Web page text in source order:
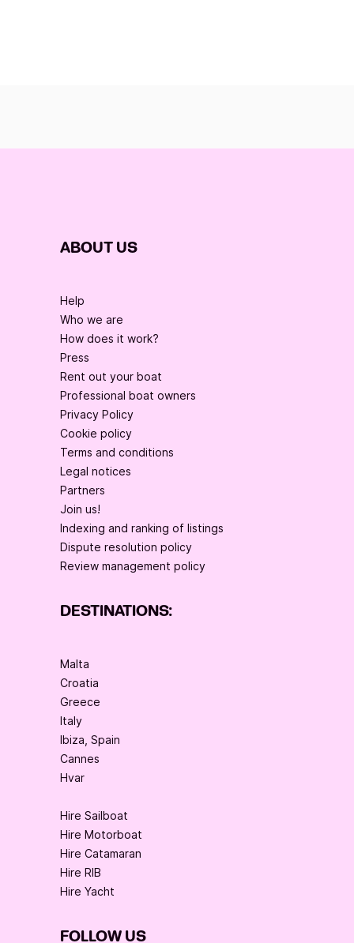
ABOUT US
Help
Who we are
How does it work?
Press
Rent out your boat
Professional boat owners
Privacy Policy
Cookie policy
Terms and conditions
Legal notices
Partners
Join us!
Indexing and ranking of listings
Dispute resolution policy
Review management policy
DESTINATIONS:
Malta
Croatia
Greece
Italy
Ibiza, Spain
Cannes
Hvar
Hire Sailboat
Hire Motorboat
Hire Catamaran
Hire RIB
Hire Yacht
FOLLOW US